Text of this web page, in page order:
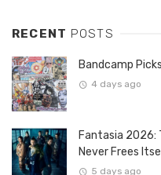
RECENT POSTS
Bandcamp
4 days ago
Fantasia 2026:
Never Frees
5 days ago